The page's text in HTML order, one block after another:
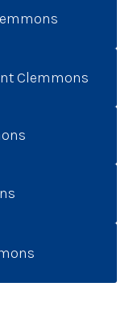
Clemmons